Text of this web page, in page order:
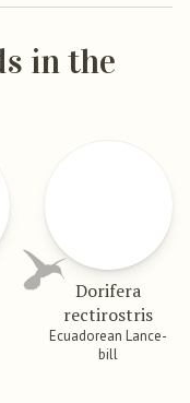
in the
Dorifera
rectirostris
Ecuadorean Lance-
bill